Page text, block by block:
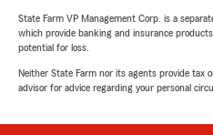
State Farm VP Management Corp. is a
which provide banking and insurance
potential for loss.
Neither State Farm nor its agents provide tax
advisor for advice regarding your personal